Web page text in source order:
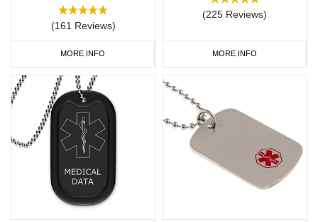
(161 Reviews)
MORE INFO
(225 Reviews)
MORE INFO